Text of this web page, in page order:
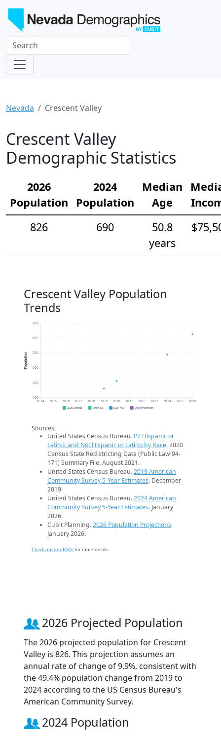
Nevada Crescent Valley
Crescent Valley
Demographic Statistics
2026
Population
2024
Population
Median
Age
826
690
50.8
years
Crescent Valley Population
Trends
400
500
600
700
800
900
2014 2015 2016 2017 2018 2019 2020 2021 2022 2023 2024 2025 2026
Population
2020 Census 2019 ACS 2024 ACS 2026 Projection
Sources:
United States Census Bureau. P2 Hispanic or
Latino, and Not Hispanic or Latino by Race. 2020
Census State Redistricting Data (Public Law 94-
171) Summary File. August 2021.
United States Census Bureau.2019 American
Community Survey 5-Year Estimates. December
2019.
United States Census Bureau.2024 American
Community Survey 5-Year Estimates. January
2026.
Cubit Planning.2026 Population Projections.
January 2026.
Check out our FAQsfor more details.
2026 Projected Population
The 2026 projected population for Crescent
Valley is 826. This projection assumes an
annual rate of change of 9.9%, consistent with
the 49.4% population change from 2019 to
2024 according to the US Census Bureau's
American Community Survey.
2024 Population